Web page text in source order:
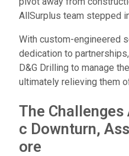
AllSurplus team stepped
With custom-engineered
dedication to partnerships,
D&G Drilling to manage
ultimately relieving them
The Challenges
c Downturn, Ass
ore